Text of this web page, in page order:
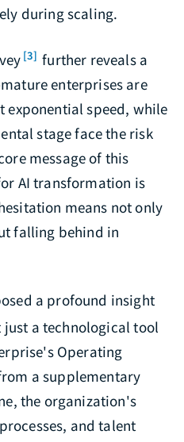
during scaling.
[3] further reveals a
enterprises are
exponential speed, while
stage face the risk
message of this
AI transformation is
means not only
falling behind in
a profound insight
just a technological tool
Operating
a supplementary
the organization's
and talent